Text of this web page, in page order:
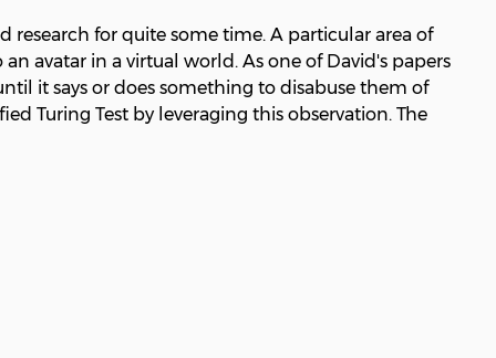
for quite some time. A particular area of
avatar in a virtual world. As one of David's papers
it says or does something to disabuse them of
Turing Test by leveraging this observation. The